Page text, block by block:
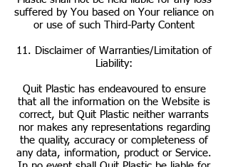
suffered by You based on Your reliance on
or use of such Third-Party Content
11. Disclaimer of Warranties/Limitation of
Liability:
Quit Plastic has endeavoured to ensure
that all the information on the Website is
correct, but Quit Plastic neither warrants
nor makes any representations regarding
the quality, accuracy or completeness of
any data, information, product or Service.